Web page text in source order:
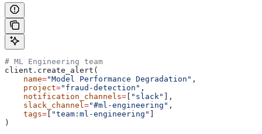
# ML Engineering team
client.create_alert(
    name
="Model Performance Degradation" ,
    project
="fraud-detection" ,
    notification_channels
= [ "slack" ],
    slack_channel
="#ml-engineering" ,
    tags
= [ "team:ml-engineering" ]
)